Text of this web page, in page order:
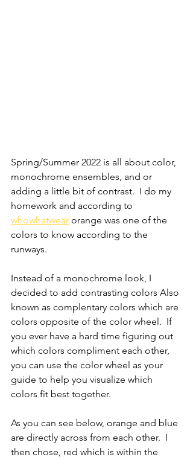
Spring/Summer 2022 is all about color,
monochrome ensembles, and or
adding a little bit of contrast.  I do my
homework and according to
whowhatwear orange was one of the
colors to know according to the
runways.
Instead of a monochrome look, I
decided to add contrasting colors Also
known as complentary colors which are
colors opposite of the color wheel.  If
you ever have a hard time figuring out
which colors compliment each other,
you can use the color wheel as your
guide to help you visualize which
colors fit best together.
As you can see below, orange and blue
are directly across from each other.  I
then chose, red which is within the